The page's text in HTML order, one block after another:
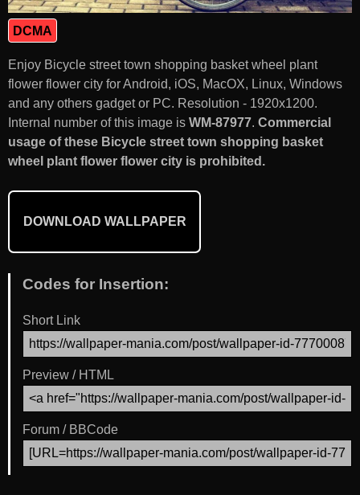
DCMA
Enjoy Bicycle street town shopping basket wheel plant
flower flower city for Android, iOS, MacOX, Linux, Windows
and any others gadget or PC. Resolution - 1920x1200.
Internal number of this image is WM-87977. Commercial
usage of these Bicycle street town shopping basket
wheel plant flower flower city is prohibited.
DOWNLOAD WALLPAPER
Codes for Insertion:
Short Link
Preview / HTML
Forum / BBCode